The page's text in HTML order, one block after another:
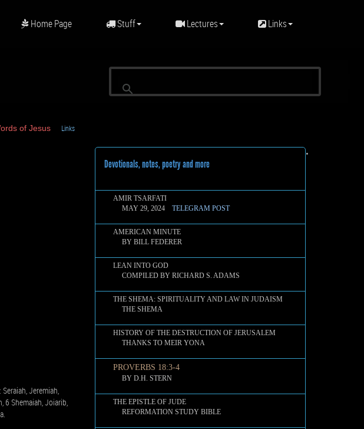
Home Page Stuff Lectures Links
of Jesus Links
Jeremiah,
6 Shemaiah, Joiarib,
Devotionals, notes, poetry and more
AMIR TSARFATI
MAY 29, 2024TELEGRAM POST
AMERICAN MINUTE
BY BILL FEDERER
LEAN INTO GOD
COMPILED BY RICHARD S. ADAMS
THE SHEMA: SPIRITUALITY AND LAW IN JUDAISM
THE SHEMA
HISTORY OF THE DESTRUCTION OF JERUSALEM
THANKS TO MEIR YONA
PROVERBS 18:3-4
BY D.H. STERN
THE EPISTLE OF JUDE
REFORMATION STUDY BIBLE
•